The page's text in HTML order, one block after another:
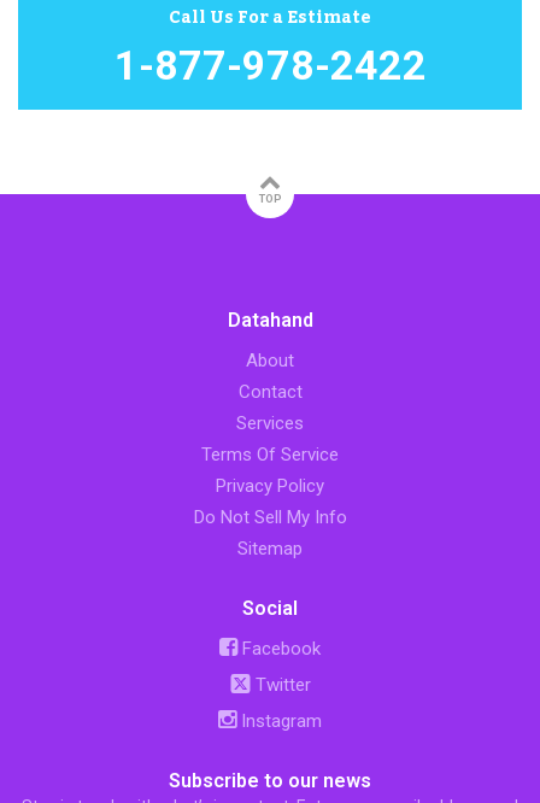
Call Us For a Estimate
1-877-978-2422
TOP
Datahand
About
Contact
Services
Terms Of Service
Privacy Policy
Do Not Sell My Info
Sitemap
Social
Facebook
Twitter
Instagram
Subscribe to our news